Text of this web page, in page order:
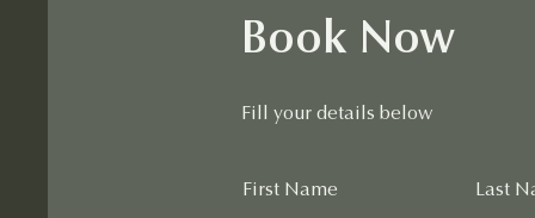
Book Now
Fill your details below
First Name Last